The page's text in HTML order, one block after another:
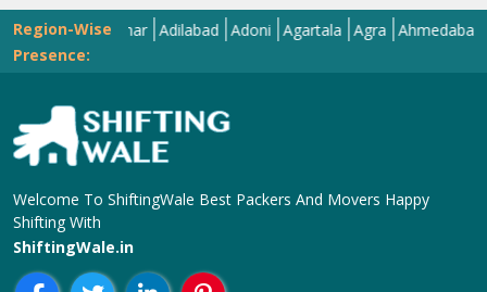
Region-Wise
Presence:
Abohar Adilabad Adoni Agartala Agra Ahmedabad
Welcome To ShiftingWale Best Packers And Movers Happy
Shifting With
ShiftingWale.in